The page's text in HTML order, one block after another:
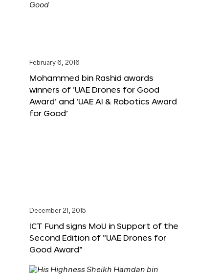
February 6, 2016
Mohammed bin Rashid awards
winners of ‘UAE Drones for Good
Award’ and ‘UAE AI & Robotics Award
for Good’
December 21, 2015
ICT Fund signs MoU in Support of the
Second Edition of “UAE Drones for
Good Award”